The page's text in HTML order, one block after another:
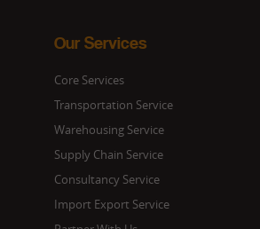
Our Services
Core Services
Transportation Service
Warehousing Service
Supply Chain Service
Consultancy Service
Import Export Service